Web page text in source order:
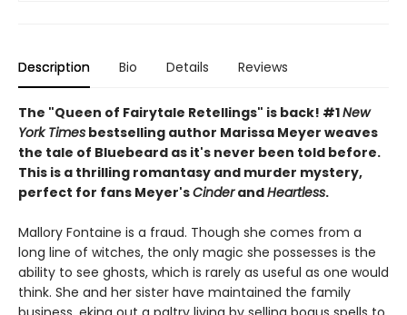
Description Bio Details Reviews
The "Queen of Fairytale Retellings" is back! #1New
York Times bestselling author Marissa Meyer weaves
the tale of Bluebeard as it's never been told before.
This is a thrilling romantasy and murder mystery,
perfect for fans Meyer'sCinderandHeartless.
Mallory Fontaine is a fraud. Though she comes from a
long line of witches, the only magic she possesses is the
ability to see ghosts, which is rarely as useful as one would
think. She and her sister have maintained the family